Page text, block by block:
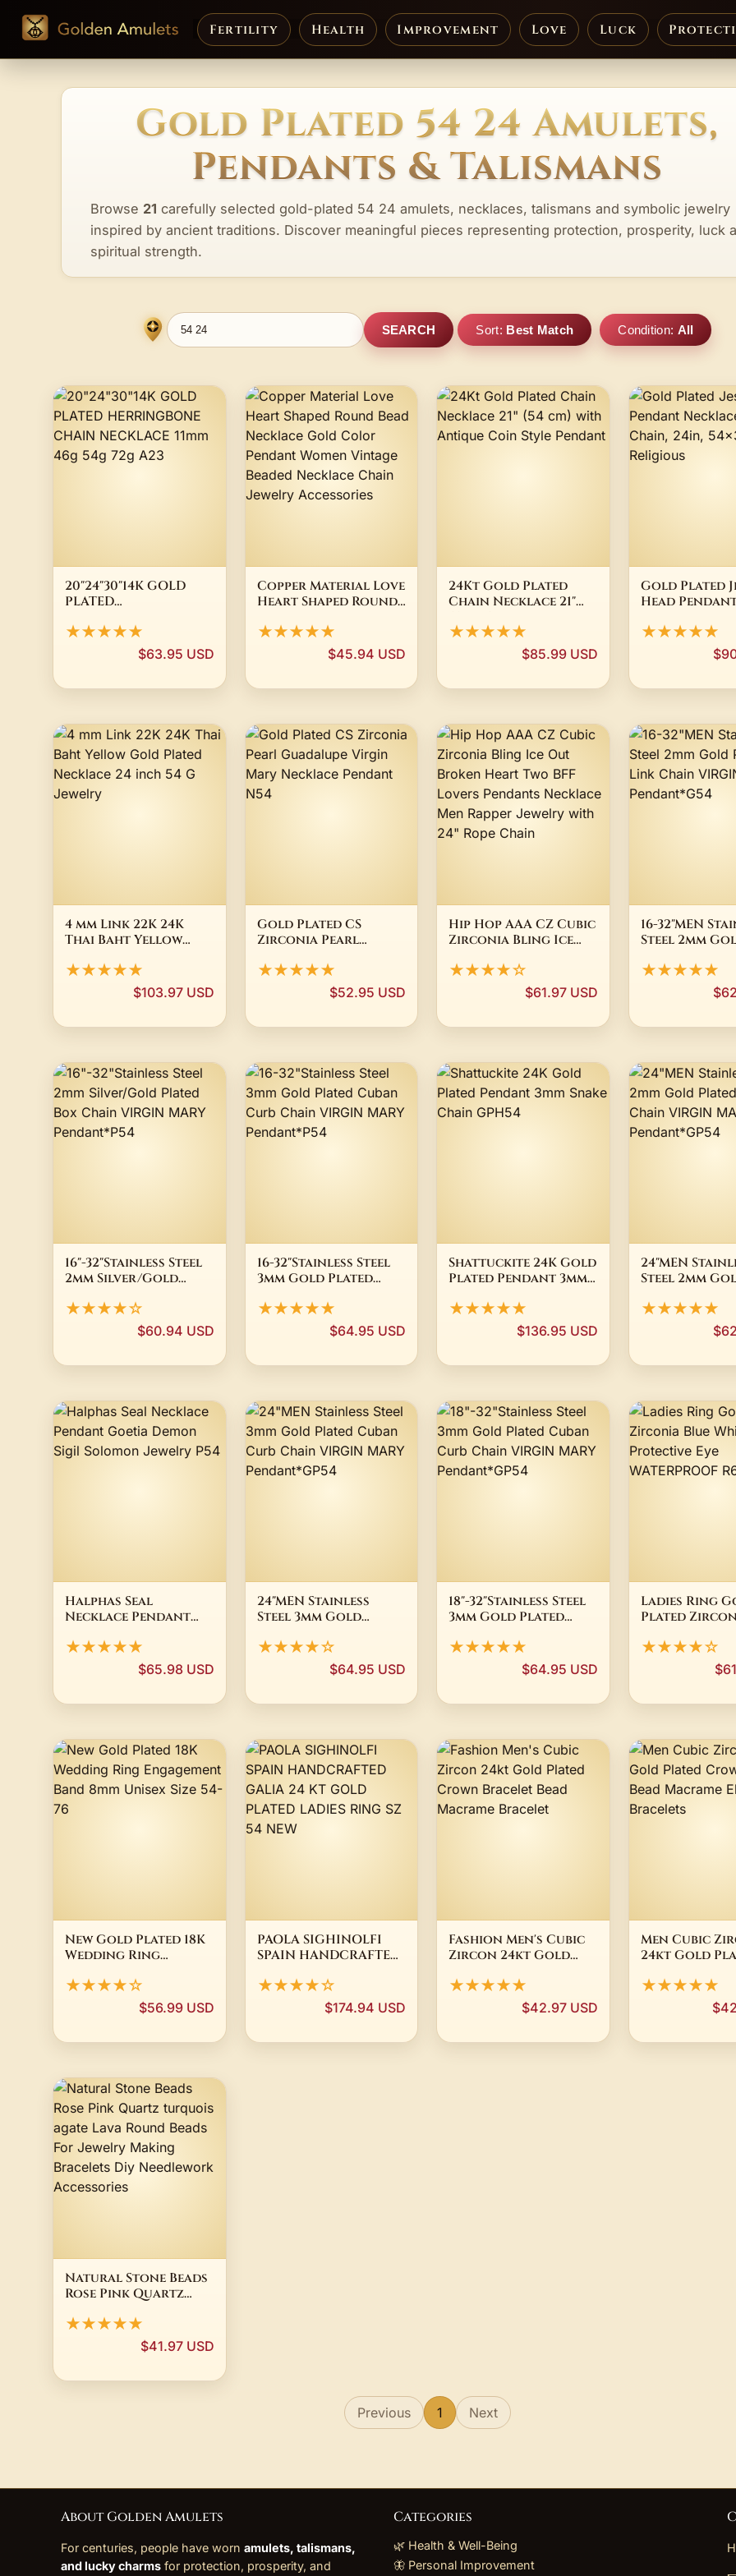
Fertility Health Improvement Love Luck
Gold Plated 54 24 Amulets,
Pendants & Talismans
Browse 21 carefully selected gold-plated 54 24 amulets, necklaces, talismans and symbolic jewelry
inspired by ancient traditions. Discover meaningful pieces representing protection, prosperity, luck
spiritual strength.
SEARCH Sort: Best Match Condition: All
20"24"30"14K GOLD
PLATED
NECKLACE 11mm 46g
54g 72g A23
★★★★★
$63.95 USD
Copper Material Love
Heart Shaped Round
Color Pendant
Women Vintage
Beaded Necklace
★★★★★
$45.94 USD
24Kt Gold Plated
Chain Necklace 21"
Coin Style Pendant
★★★★★
$85.99 USD
Gold Plated
Head
24in, 54x33mm,
★★★★★
4 mm Link 22K 24K
Thai Baht Yellow
Necklace 24 inch 54 G
★★★★★
$103.97 USD
Gold Plated CS
Zirconia Pearl
Mary Necklace
Pendant N54
★★★★★
$52.95 USD
Hip Hop AAA CZ Cubic
Zirconia Bling Ice
Two BFF Lovers
Pendants Necklace
Men Rapper Jewelry
★★★★☆
$61.97 USD
16-32"MEN
Steel 2mm
Chain VIRGIN
Pendant*G54
★★★★★
16"-32"Stainless Steel
2mm Silver/Gold
VIRGIN MARY
Pendant*P54
★★★★☆
$60.94 USD
16-32"Stainless Steel
3mm Gold Plated
VIRGIN MARY
Pendant*P54
★★★★★
$64.95 USD
Shattuckite 24K Gold
Plated Pendant 3mm
★★★★★
$136.95 USD
24"MEN
Steel 2mm
Chain VIRGIN
Pendant*GP54
★★★★★
Halphas Seal
Necklace Pendant
Solomon Jewelry P54
★★★★★
$65.98 USD
24"MEN Stainless
Steel 3mm Gold
Chain VIRGIN MARY
Pendant*GP54
★★★★☆
$64.95 USD
18"-32"Stainless Steel
3mm Gold Plated
VIRGIN MARY
Pendant*GP54
★★★★★
$64.95 USD
Ladies Ring
Plated
Eye
★★★★☆
New Gold Plated 18K
Wedding Ring
8mm Unisex Size 54-76
★★★★☆
$56.99 USD
PAOLA SIGHINOLFI
SPAIN HANDCRAFTED
PLATED LADIES RING
★★★★☆
$174.94 USD
Fashion Men's Cubic
Zircon 24kt Gold
Bracelet Bead
Macrame Bracelet
★★★★★
$42.97 USD
Men Cubic
24kt Gold
Macrame
★★★★★
Natural Stone Beads
Rose Pink Quartz
Round Beads For
Jewelry Making
Bracelets Diy
★★★★★
$41.97 USD
Previous 1 Next
About Golden Amulets
For centuries, people have worn amulets, talismans,
and lucky charms for protection, prosperity, and
Categories
🌿 Health & Well-Being
🦋 Personal Improvement